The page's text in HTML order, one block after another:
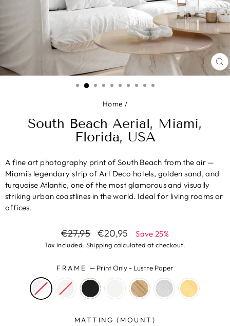
Home /
South Beach Aerial, Miami,
Florida, USA
A fine art photography print of South Beach from the air —
Miami's legendary strip of Art Deco hotels, golden sand, and
turquoise Atlantic, one of the most glamorous and visually
striking urban coastlines in the world. Ideal for living rooms or
offices.
Regular
price
€27,95
Sale
price
€20,95 Save 25%
Tax included. Shipping calculated at checkout.
FRAME — Print Only - Lustre Paper
MATTING (MOUNT)